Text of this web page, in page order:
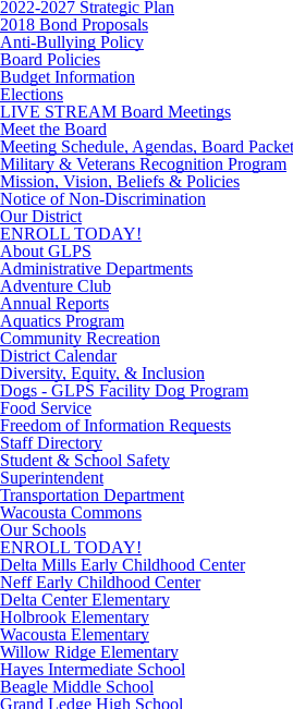
2022-2027 Strategic Plan
2018 Bond Proposals
Anti-Bullying Policy
Board Policies
Budget Information
Elections
LIVE STREAM Board Meetings
Meet the Board
Meeting Schedule, Agendas, Board
Military & Veterans Recognition Program
Mission, Vision, Beliefs & Policies
Notice of Non-Discrimination
Our District
ENROLL TODAY!
About GLPS
Administrative Departments
Adventure Club
Annual Reports
Aquatics Program
Community Recreation
District Calendar
Diversity, Equity, & Inclusion
Dogs - GLPS Facility Dog Program
Food Service
Freedom of Information Requests
Staff Directory
Student & School Safety
Superintendent
Transportation Department
Wacousta Commons
Our Schools
ENROLL TODAY!
Delta Mills Early Childhood Center
Neff Early Childhood Center
Delta Center Elementary
Holbrook Elementary
Wacousta Elementary
Willow Ridge Elementary
Hayes Intermediate School
Beagle Middle School
Grand Ledge High School